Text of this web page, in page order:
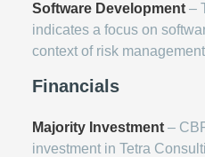
Software Development –
indicates a focus on
context of risk
Financials
Majority Investment –
investment in Tetra